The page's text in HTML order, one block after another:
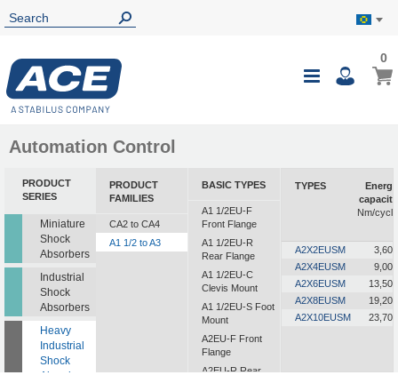
Toggle
My
00
Automation Control
PRODUCT
SERIES
Miniature
Shock
Absorbers
Industrial
Shock
Absorbers
Heavy
Industrial
Shock
Absorbers
PRODUCT
FAMILIES
CA2 to CA4
A1 1/2 to A3
BASIC TYPES
A1 1/2EU-F
Front Flange
A1 1/2EU-R
Rear Flange
A1 1/2EU-C
Clevis Mount
A1 1/2EU-S Foot
Mount
A2EU-F Front
Flange
A2EU-R Rear
TYPES
Energy
capacity
Nm/cycle
A2X2EUSM
3,600
A2X4EUSM
9,000
A2X6EUSM
13,500
A2X8EUSM
19,200
A2X10EUSM
23,700